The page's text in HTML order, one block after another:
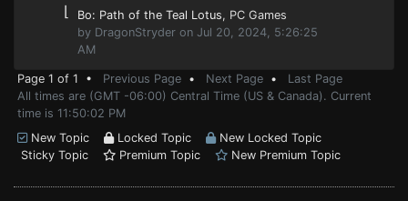
⌊ Bo: Path of the Teal Lotus, PC Games
by DragonStryder on Jul 20, 2024, 5:26:25
AM
Page 1 of 1 • Previous Page • Next Page • Last Page
All times are (GMT -06:00) Central Time (US & Canada). Current
time is 11:50:02 PM
New Topic
Locked Topic
New Locked Topic
Sticky Topic
Premium Topic New Premium Topic